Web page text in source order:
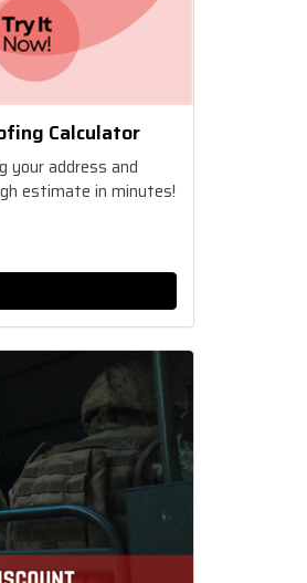
Calculator
your address and
estimate in minutes!